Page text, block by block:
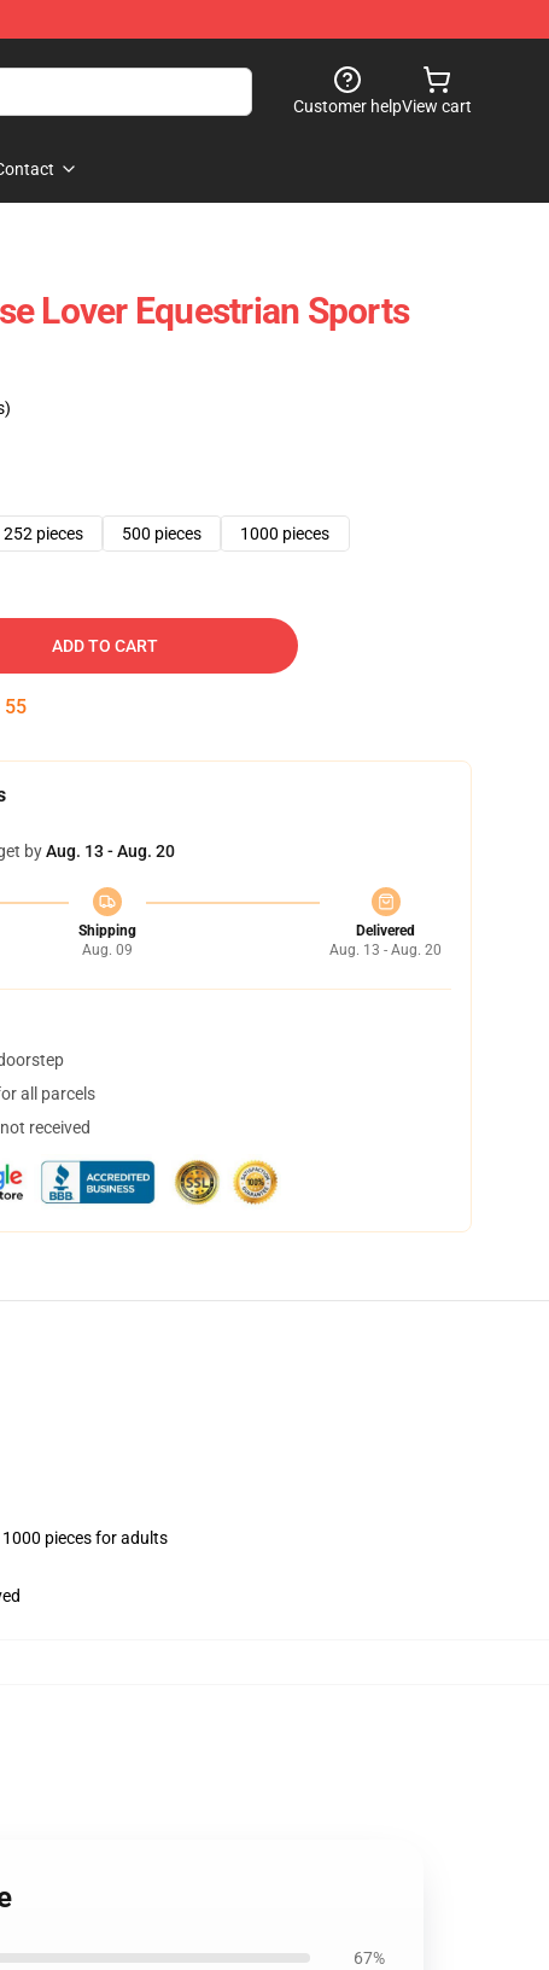
Customer helpView cart
Lover Equestrian Sports
252 pieces 500 pieces 1000 pieces
ADD TO CART
54
byAug. 13 - Aug. 20
Shipping
Aug. 09
Delivered
Aug. 13 - Aug. 20
all parcels
received
1000 pieces for adults
67%